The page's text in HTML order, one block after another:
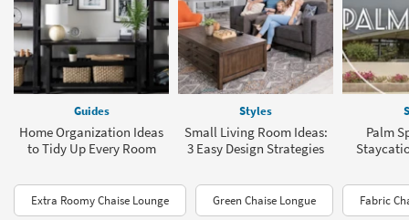
Guides
Home Organization Ideas
to Tidy Up Every Room
Styles
Small Living Room Ideas:
3 Easy Design Strategies
Palm
Extra Roomy Chaise Lounge Green Chaise Longue Fabric